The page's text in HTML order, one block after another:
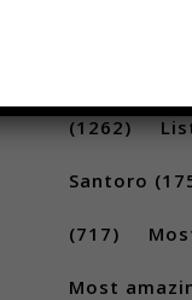
(1262)
Santoro
(717)
Most